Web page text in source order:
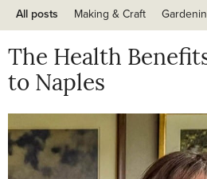
All posts Making & Craft
The Health
to Naples